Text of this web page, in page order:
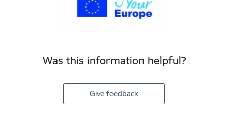
Was this information helpful?
Give feedback